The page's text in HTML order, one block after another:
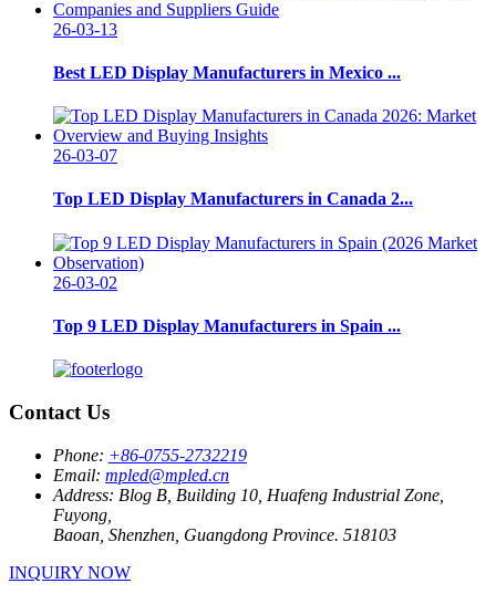
26-03-13
Best LED Display Manufacturers in Mexico ...
26-03-07
Top LED Display Manufacturers in Canada 2...
26-03-02
Top 9 LED Display Manufacturers in Spain ...
Contact Us
Phone: +86-0755-2732219
Email: mpled@mpled.cn
Address: Blog B, Building 10, Huafeng Industrial Zone,
Fuyong,
Baoan, Shenzhen, Guangdong Province. 518103
INQUIRY NOW